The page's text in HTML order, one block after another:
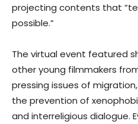
projecting contents that
possible.”
The virtual event featured
other young filmmakers
pressing issues of
the prevention of
and interreligious dialogue.